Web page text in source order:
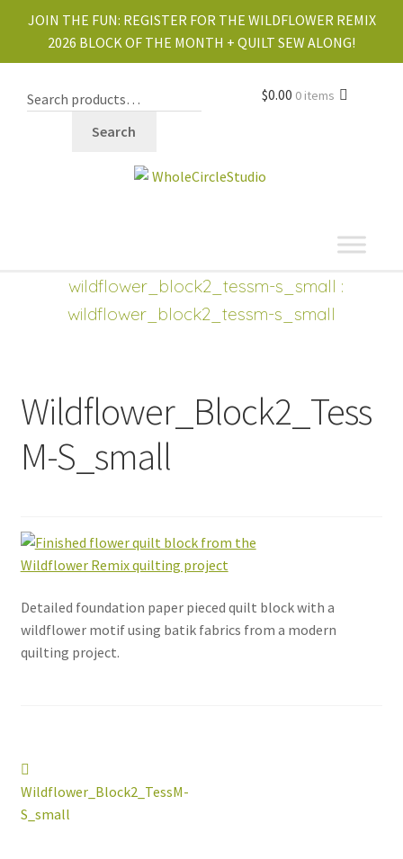
JOIN THE FUN: REGISTER FOR THE WILDFLOWER REMIX
2026 BLOCK OF THE MONTH + QUILT SEW ALONG!
Search
shop
$0.00 0 items
wildflower_block2_tessm-s_small :
wildflower_block2_tessm-s_small
Wildflower_Block2_Tess
M-S_small
Detailed foundation paper pieced quilt block with a
wildflower motif using batik fabrics from a modern
quilting project.
Post
navigation
post:
Wildflower_Block2_TessM-
S_small